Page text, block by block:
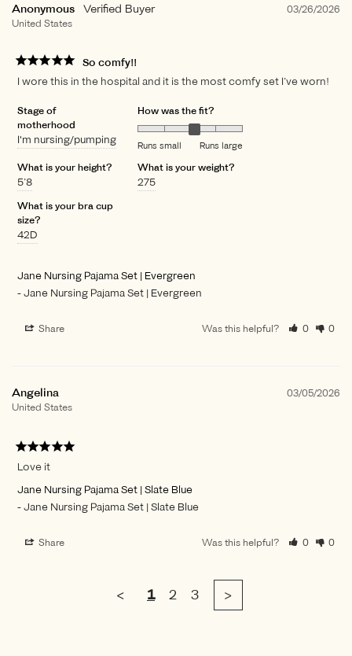
03/26/2026
Anonymous
United States
So comfy!!
I wore this in the hospital and it is the most comfy set I’ve worn!
Stage of
motherhood
I'm nursing/pumping
How was the fit?
Runs small Runs large
What is your height?
5’8
What is your weight?
275
What is your bra cup
size?
42D
Jane Nursing Pajama Set | Evergreen
Jane Nursing Pajama Set | Evergreen
Share Was this helpful? 0 0
03/05/2026
Angelina
United States
Love it
Jane Nursing Pajama Set | Slate Blue
Jane Nursing Pajama Set | Slate Blue
Share Was this helpful? 0 0
< 1 2 3 >